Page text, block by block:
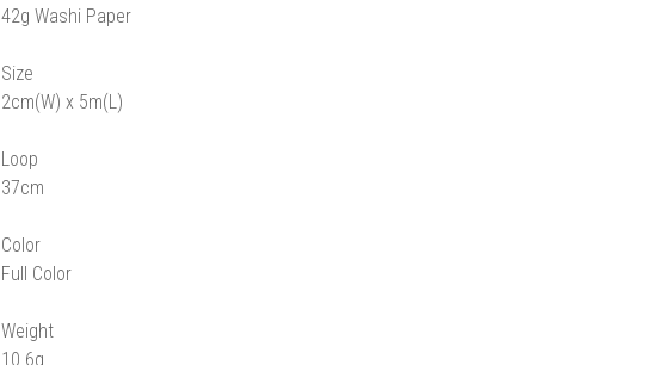
42g Washi Paper
Size
2cm(W) x 5m(L)
Loop
37cm
Color
Full Color
Weight
10.6g